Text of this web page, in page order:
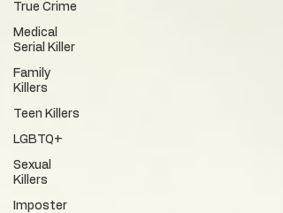
True Crime
Medical
Serial Killer
Family
Killers
Teen Killers
LGBTQ+
Sexual
Killers
Imposter